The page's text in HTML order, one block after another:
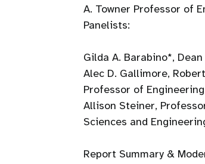
A. Towner Professor of
Panelists:
Gilda A. Barabino*,
Alec D. Gallimore,
Professor of
Allison Steiner,
Sciences and
Report Summary &